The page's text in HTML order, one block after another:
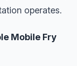
operates.
Mobile Fry